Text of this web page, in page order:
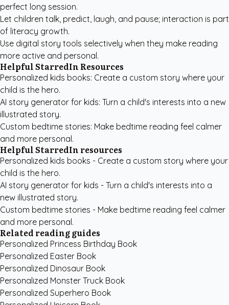
perfect long session.
Let children talk, predict, laugh, and pause; interaction is part
of literacy growth.
Use digital story tools selectively when they make reading
more active and personal.
Helpful StarredIn Resources
Personalized kids books: Create a custom story where your
child is the hero.
AI story generator for kids: Turn a child's interests into a new
illustrated story.
Custom bedtime stories: Make bedtime reading feel calmer
and more personal.
Helpful StarredIn resources
Personalized kids books - Create a custom story where your
child is the hero.
AI story generator for kids - Turn a child's interests into a
new illustrated story.
Custom bedtime stories - Make bedtime reading feel calmer
and more personal.
Related reading guides
Personalized Princess Birthday Book
Personalized Easter Book
Personalized Dinosaur Book
Personalized Monster Truck Book
Personalized Superhero Book